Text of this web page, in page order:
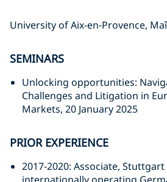
University of Aix-en-Provence,
SEMINARS
Unlocking opportunities:
Challenges and Litigation in
Markets, 20 January 2025
PRIOR EXPERIENCE
2017-2020: Associate, Stuttgart